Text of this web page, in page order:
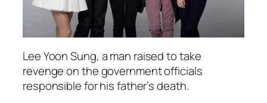
Lee Yoon Sung, a man raised to take
revenge on the government officials
responsible for his father’s death.